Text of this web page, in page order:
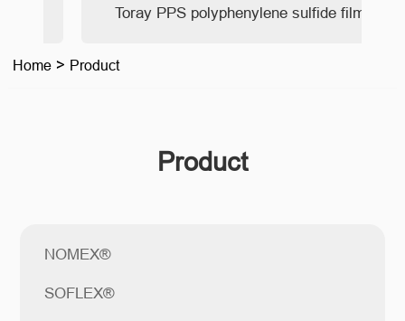
Toray PPS polyphenylene sulfide film
Home > Product
Product
NOMEX®
SOFLEX®